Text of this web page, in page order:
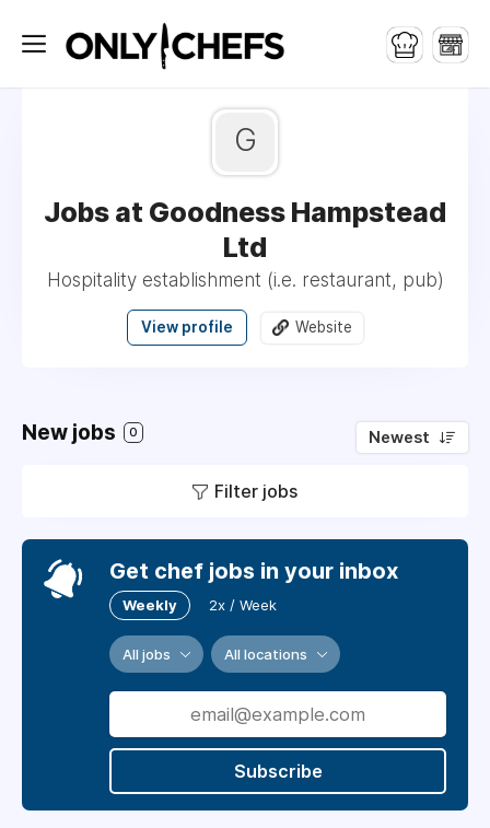
G
Jobs at Goodness Hampstead
Ltd
Hospitality establishment (i.e. restaurant, pub)
View profile Website
New jobs 0 Newest
Filter jobs
Get chef jobs in your inbox
Weekly 2x / Week
All jobs All locations
Subscribe